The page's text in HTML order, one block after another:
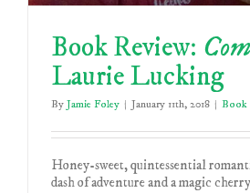
Book Review:
Laurie Lucking
By Jamie Foley | January 11th, 2018 | Book
Honey-sweet, quintessential
dash of adventure and a magic